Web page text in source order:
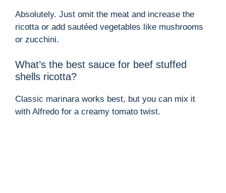
Absolutely. Just omit the meat and increase the
ricotta or add sautéed vegetables like mushrooms
or zucchini.
What’s the best sauce for beef stuffed
shells ricotta?
Classic marinara works best, but you can mix it
with Alfredo for a creamy tomato twist.